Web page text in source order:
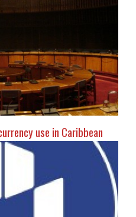
use in Caribbean